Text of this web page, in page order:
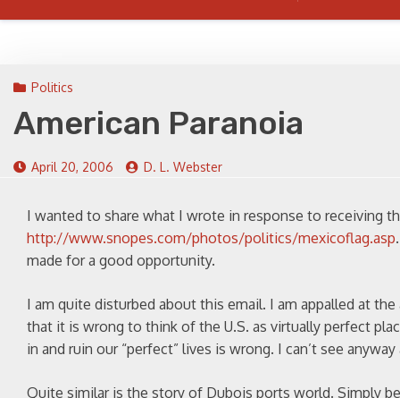
Politics
American Paranoia
April 20, 2006 D. L. Webster
I wanted to share what I wrote in response to receiving
http://www.snopes.com/photos/politics/mexicoflag.asp
made for a good opportunity.
I am quite disturbed about this email. I am appalled at
that it is wrong to think of the U.S. as virtually perfect
in and ruin our “perfect” lives is wrong. I can’t see
Quite similar is the story of Dubois ports world. Simply